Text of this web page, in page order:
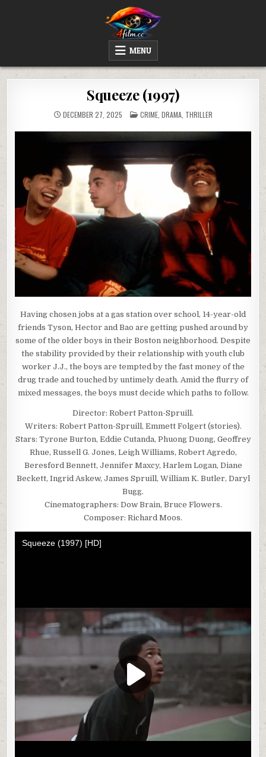
WATCH AND DOWNLOAD RARE MOVIES
MENU
Squeeze (1997)
DECEMBER 27, 2025 POSTED
IN
CRIME, DRAMA, THRILLER
Having chosen jobs at a gas station over school, 14-year-old
friends Tyson, Hector and Bao are getting pushed around by
some of the older boys in their Boston neighborhood. Despite
the stability provided by their relationship with youth club
worker J.J., the boys are tempted by the fast money of the
drug trade and touched by untimely death. Amid the flurry of
mixed messages, the boys must decide which paths to follow.
Director: Robert Patton-Spruill.
Writers: Robert Patton-Spruill, Emmett Folgert (stories).
Stars: Tyrone Burton, Eddie Cutanda, Phuong Duong, Geoffrey
Rhue, Russell G. Jones, Leigh Williams, Robert Agredo,
Beresford Bennett, Jennifer Maxcy, Harlem Logan, Diane
Beckett, Ingrid Askew, James Spruill, William K. Butler, Daryl
Bugg.
Cinematographers: Dow Brain, Bruce Flowers.
Composer: Richard Moos.